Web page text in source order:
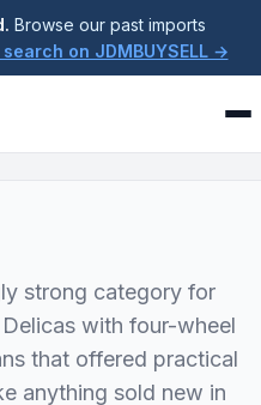
Browse our past imports
on JDMBUYSELL →
strong category for
with four-wheel
that offered practical
anything sold new in